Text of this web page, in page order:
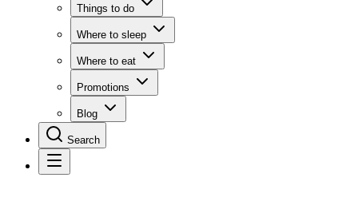
Things to do
Where to sleep
Where to eat
Promotions
Blog
Search